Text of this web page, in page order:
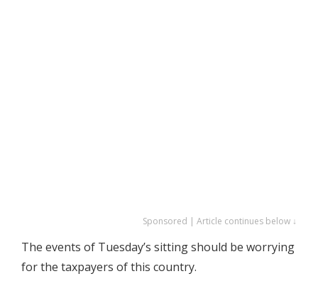
Sponsored | Article continues below ↓
The events of Tuesday’s sitting should be worrying
for the taxpayers of this country.